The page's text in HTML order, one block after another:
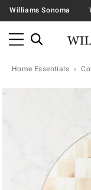
Williams Sonoma
Home Essentials
Zoomable